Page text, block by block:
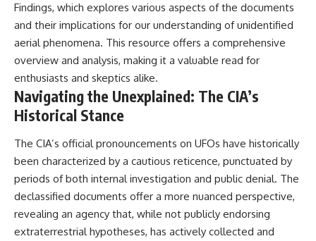
Findings, which explores various aspects of the documents
and their implications for our understanding of unidentified
aerial phenomena. This resource offers a comprehensive
overview and analysis, making it a valuable read for
enthusiasts and skeptics alike.
Navigating the Unexplained: The CIA’s
Historical Stance
The CIA’s official pronouncements on UFOs have historically
been characterized by a cautious reticence, punctuated by
periods of both internal investigation and public denial. The
declassified documents offer a more nuanced perspective,
revealing an agency that, while not publicly endorsing
extraterrestrial hypotheses, has actively collected and